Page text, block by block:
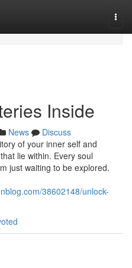
Inside
News
Discuss
of your inner self and
lie within. Every soul
just waiting to be explored.
38602148/unlock-